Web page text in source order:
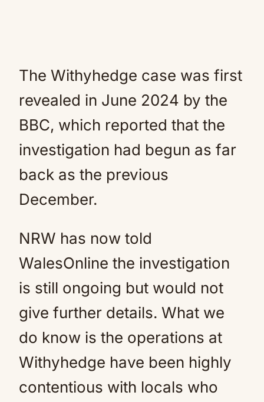
The Withyhedge case was first
revealed in June 2024 by the
BBC, which reported that the
investigation had begun as far
back as the previous
December.
NRW has now told
WalesOnline the investigation
is still ongoing but would not
give further details. What we
do know is the operations at
Withyhedge have been highly
contentious with locals who